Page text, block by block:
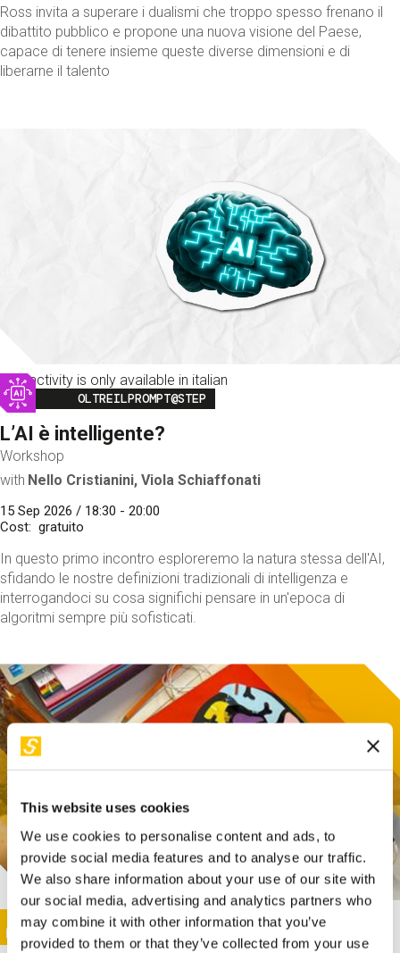
This website uses cookies
We use cookies to personalise content and ads, to
provide social media features and to analyse our traffic.
We also share information about your use of our site with
our social media, advertising and analytics partners who
may combine it with other information that you’ve
provided to them or that they’ve collected from your use
Ross invita a superare i dualismi che troppo spesso frenano il
dibattito pubblico e propone una nuova visione del Paese,
capace di tenere insieme queste diverse dimensioni e di
liberarne il talento
This activity is only available in italian
Image
OLTREILPROMPT@STEP
L’AI è intelligente?
Workshop
with Nello Cristianini, Viola Schiaffonati
15 Sep 2026 / 18:30 - 20:00
Cost
gratuito
In questo primo incontro esploreremo la natura stessa dell'AI,
sfidando le nostre definizioni tradizionali di intelligenza e
interrogandoci su cosa significhi pensare in un'epoca di
algoritmi sempre più sofisticati.
This activity is only available in italian
Image
SUNDAY@STEP